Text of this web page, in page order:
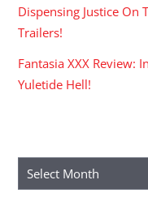
Dispensing Justice On
Trailers!
Fantasia XXX Review:
Yuletide Hell!
Archives